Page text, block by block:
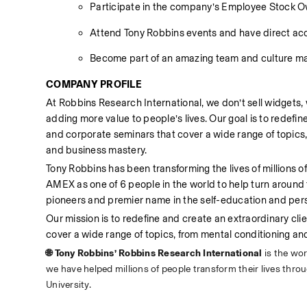
Participate in the company’s Employee Stock
Attend Tony Robbins events and have direct
Become part of an amazing team and culture
COMPANY PROFILE
At Robbins Research International, we don’t sell
adding more value to people’s lives. Our goal is to
and corporate seminars that cover a wide range of
and business mastery.
Tony Robbins has been transforming the lives of
AMEX as one of 6 people in the world to help turn
pioneers and premier name in the self-education and
Our mission is to redefine and create an extraordinary
cover a wide range of topics, from mental conditioning
🌐 Tony Robbins’ Robbins Research International is the
we have helped millions of people transform their lives
University.